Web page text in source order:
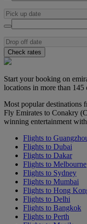
Check rates
Start your booking on
locations in more than 145
Most popular
Fly Emirates to Conakry
winning entertainment
Flights to
Flights to Dubai
Flights to Dakar
Flights to Melbourne
Flights to Sydney
Flights to Mumbai
Flights to Hong
Flights to Delhi
Flights to Bangkok
Flights to Perth